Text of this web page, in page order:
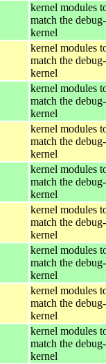
kernel modules
match the
kernel
kernel modules
match the
kernel
kernel modules
match the
kernel
kernel modules
match the
kernel
kernel modules
match the
kernel
kernel modules
match the
kernel
kernel modules
match the
kernel
kernel modules
match the
kernel
kernel modules
match the
kernel